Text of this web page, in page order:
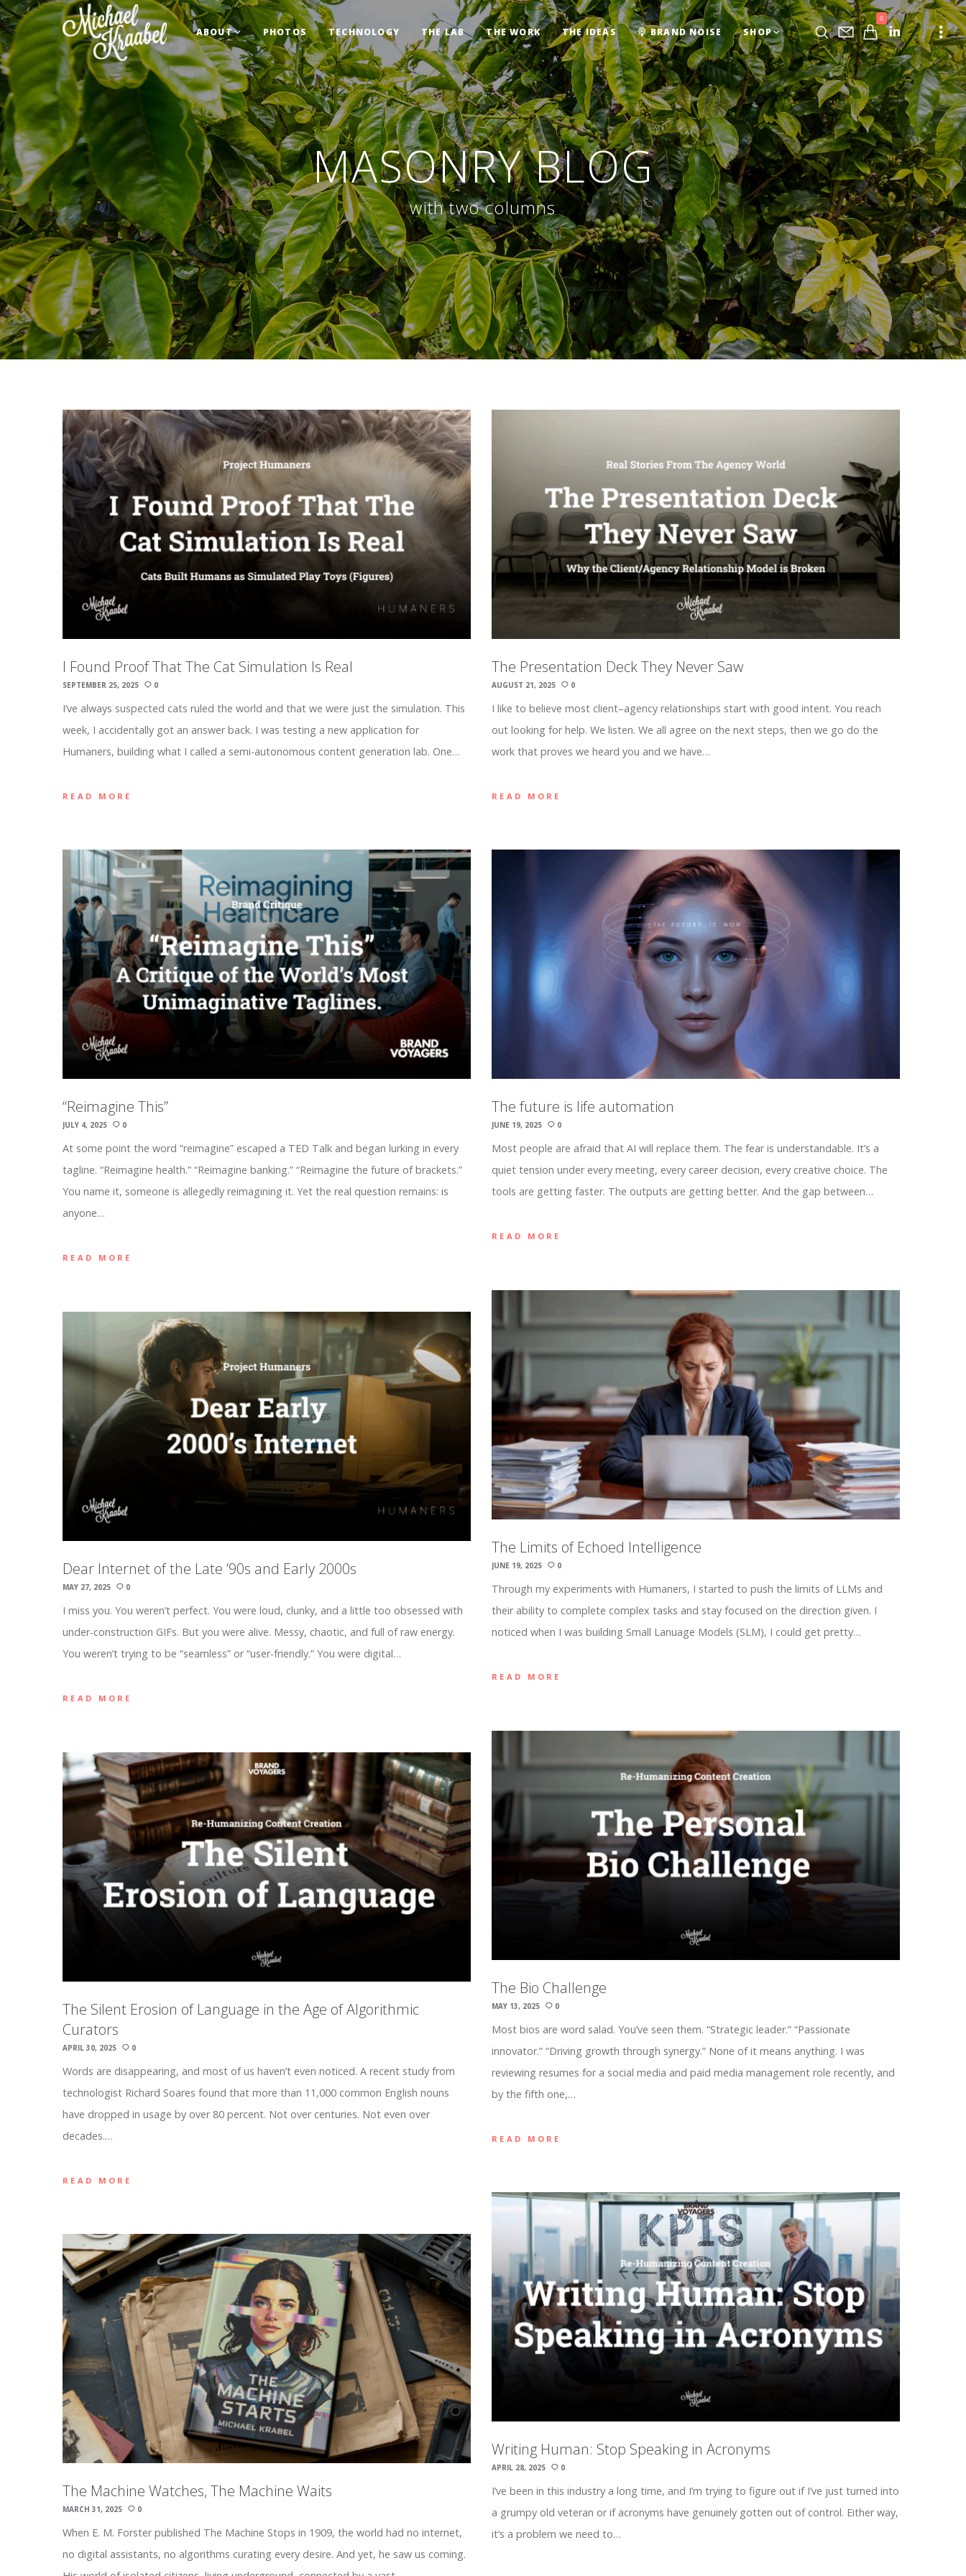
0
ABOUT PHOTOS TECHNOLOGY THE LAB THE WORK THE IDEAS BRAND NOISE SHOP
MASONRY BLOG
with two columns
I Found Proof That The Cat Simulation Is Real
SEPTEMBER 25, 2025 0
I’ve always suspected cats ruled the world and that we were just the simulation. This
week, I accidentally got an answer back. I was testing a new application for
Humaners, building what I called a semi-autonomous content generation lab. One…
READ MORE
The Presentation Deck They Never Saw
AUGUST 21, 2025 0
I like to believe most client–agency relationships start with good intent. You reach
out looking for help. We listen. We all agree on the next steps, then we go do the
work that proves we heard you and we have…
READ MORE
“Reimagine This”
JULY 4, 2025 0
At some point the word “reimagine” escaped a TED Talk and began lurking in every
tagline. “Reimagine health.” “Reimagine banking.” “Reimagine the future of brackets.”
You name it, someone is allegedly reimagining it. Yet the real question remains: is
anyone…
READ MORE
The future is life automation
JUNE 19, 2025 0
Most people are afraid that AI will replace them. The fear is understandable. It’s a
quiet tension under every meeting, every career decision, every creative choice. The
tools are getting faster. The outputs are getting better. And the gap between…
READ MORE
The Limits of Echoed Intelligence
JUNE 19, 2025 0
Through my experiments with Humaners, I started to push the limits of LLMs and
their ability to complete complex tasks and stay focused on the direction given. I
noticed when I was building Small Lanuage Models (SLM), I could get pretty…
READ MORE
Dear Internet of the Late ’90s and Early 2000s
MAY 27, 2025 0
I miss you. You weren’t perfect. You were loud, clunky, and a little too obsessed with
under-construction GIFs. But you were alive. Messy, chaotic, and full of raw energy.
You weren’t trying to be “seamless” or “user-friendly.” You were digital…
READ MORE
The Bio Challenge
MAY 13, 2025 0
Most bios are word salad. You’ve seen them. “Strategic leader.” “Passionate
innovator.” “Driving growth through synergy.” None of it means anything. I was
reviewing resumes for a social media and paid media management role recently, and
by the fifth one,…
READ MORE
The Silent Erosion of Language in the Age of Algorithmic
Curators
APRIL 30, 2025 0
Words are disappearing, and most of us haven’t even noticed. A recent study from
technologist Richard Soares found that more than 11,000 common English nouns
have dropped in usage by over 80 percent. Not over centuries. Not even over
decades.…
READ MORE
Writing Human: Stop Speaking in Acronyms
APRIL 28, 2025 0
I’ve been in this industry a long time, and I’m trying to figure out if I’ve just turned into
a grumpy old veteran or if acronyms have genuinely gotten out of control. Either way,
it’s a problem we need to…
The Machine Watches, The Machine Waits
MARCH 31, 2025 0
When E. M. Forster published The Machine Stops in 1909, the world had no internet,
no digital assistants, no algorithms curating every desire. And yet, he saw us coming.